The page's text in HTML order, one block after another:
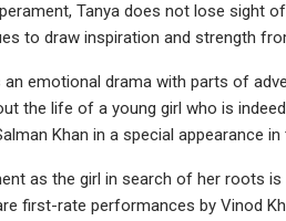
Tanya does not lose sight
to draw inspiration and strength
an emotional drama with parts of
the life of a young girl who is
Khan in a special appearance
as the girl in search of her roots
first-rate performances by Vinod